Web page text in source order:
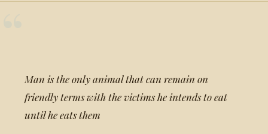
Man is the only animal that can remain on
friendly terms with the victims he intends to eat
until he eats them